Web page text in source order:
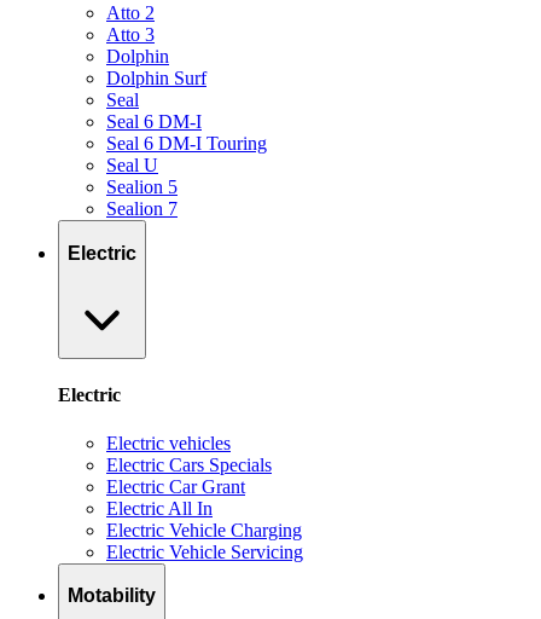
Atto 2
Atto 3
Dolphin
Dolphin Surf
Seal
Seal 6 DM-I
Seal 6 DM-I Touring
Seal U
Sealion 5
Sealion 7
Electric
Electric
Electric vehicles
Electric Cars Specials
Electric Car Grant
Electric All In
Electric Vehicle Charging
Electric Vehicle Servicing
Motability